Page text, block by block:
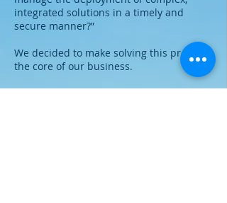
integrated solutions in a timely and
secure manner?”
We decided to make solving this problem
the core of our business.
We help make your service faster and